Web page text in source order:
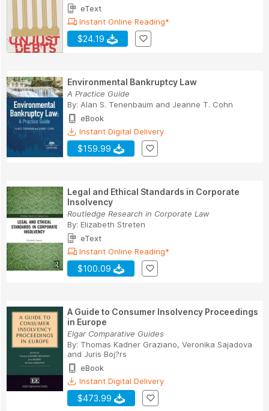
eText
Instant Online Reading*
$24.19
Environmental Bankruptcy Law
A Practice Guide
By: Alan S. Tenenbaum and Jeanne T. Cohn
eBook
Instant Digital Delivery
$159.99
Legal and Ethical Standards in Corporate
Insolvency
Routledge Research in Corporate Law
By: Elizabeth Streten
eText
Instant Online Reading*
$100.09
A Guide to Consumer Insolvency Proceedings
in Europe
Elgar Comparative Guides
By: Thomas Kadner Graziano, Veronika Sajadova
and Juris Boj?rs
eBook
Instant Digital Delivery
$473.99